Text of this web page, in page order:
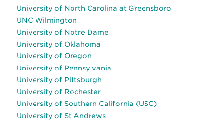
University of North Carolina at Greensboro
UNC Wilmington
University of Notre Dame
University of Oklahoma
University of Oregon
University of Pennsylvania
University of Pittsburgh
University of Rochester
University of Southern California (USC)
University of St Andrews